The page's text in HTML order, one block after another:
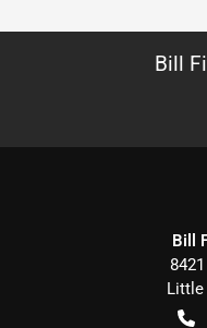
Bill
Bill
Little